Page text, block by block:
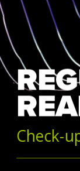
Check-